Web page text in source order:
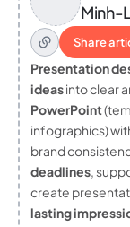
Minh-
Share
Presentation
ideasinto clear
PowerPoint
infographics)
brand
deadlines,
create
lasting